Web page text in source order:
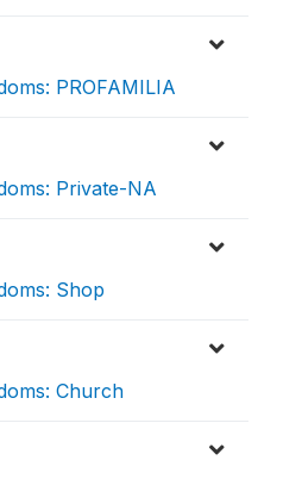
PROFAMILIA
Private-NA
Shop
Church